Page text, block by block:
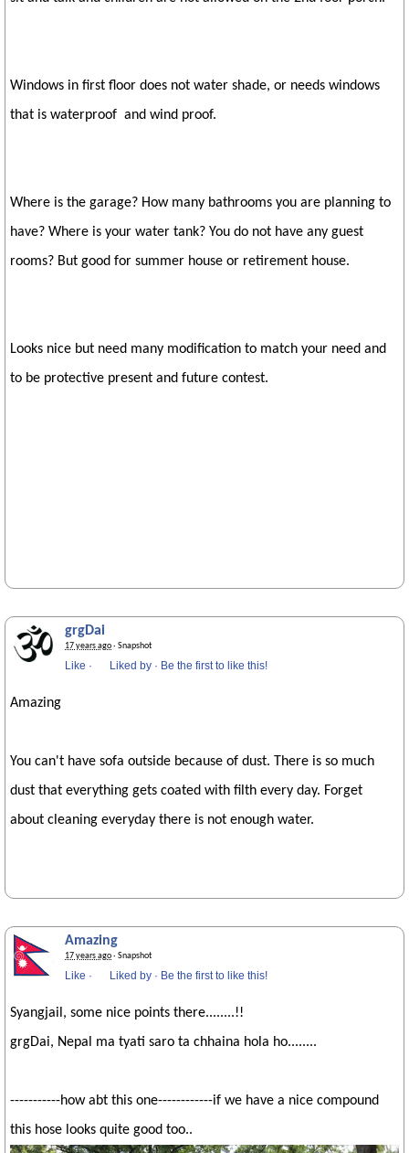
Windows in first floor does not water shade, or needs windows
that is waterproof and wind proof.
Where is the garage? How many bathrooms you are planning to
have? Where is your water tank? You do not have any guest
rooms? But good for summer house or retirement house.
Looks nice but need many modification to match your need and
to be protective present and future contest.
grgDai
17 years ago· Snapshot
Like · Liked by · Be the first to like this!
Amazing
You can't have sofa outside because of dust. There is so much
dust that everything gets coated with filth every day. Forget
about cleaning everyday there is not enough water.
Amazing
17 years ago· Snapshot
Like · Liked by · Be the first to like this!
Syangjail, some nice points there........!!
grgDai, Nepal ma tyati saro ta chhaina hola ho........
-----------how abt this one------------if we have a nice compound
this hose looks quite good too..